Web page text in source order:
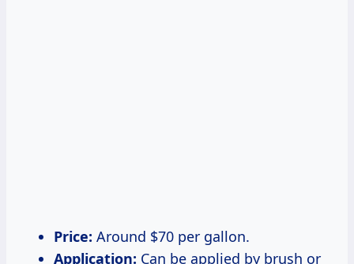
Price: Around $70 per gallon.
Application: Can be applied by brush or